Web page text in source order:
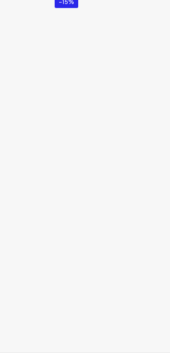
-15%